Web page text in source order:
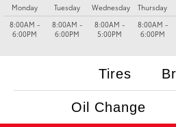
Monday
8:00AM -
6:00PM
Tuesday
8:00AM -
6:00PM
Wednesday
8:00AM -
5:00PM
Thursday
8:00AM -
6:00PM
Tires
Oil Change